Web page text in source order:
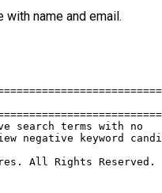
name and email.
search terms with no
negative keyword
All Rights Reserved.